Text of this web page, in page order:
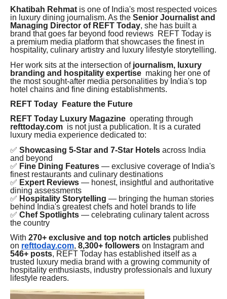
Khatibah Rehmat is one of India's most respected voices
in luxury dining journalism. As the Senior Journalist and
Managing Director of REFT Today, she has built a
brand that goes far beyond food reviews REFT Today is
a premium media platform that showcases the finest in
hospitality, culinary artistry and luxury lifestyle storytelling.
Her work sits at the intersection of journalism, luxury
branding and hospitality expertise making her one of
the most sought-after media personalities by India's top
hotel chains and fine dining establishments.
REFT Today Feature the Future
REFT Today Luxury Magazine operating through
refttoday.com is not just a publication. It is a curated
luxury media experience dedicated to:
✅ Showcasing 5-Star and 7-Star Hotels across India
and beyond
✅ Fine Dining Features — exclusive coverage of India's
finest restaurants and culinary destinations
✅ Expert Reviews — honest, insightful and authoritative
dining assessments
✅ Hospitality Storytelling — bringing the human stories
behind India's greatest chefs and hotel brands to life
✅ Chef Spotlights — celebrating culinary talent across
the country
With 270+ exclusive and top notch articles published
on refttoday.com, 8,300+ followers on Instagram and
546+ posts, REFT Today has established itself as a
trusted luxury media brand with a growing community of
hospitality enthusiasts, industry professionals and luxury
lifestyle readers.